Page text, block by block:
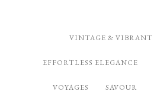
VINTAGE & VIBRANT
EFFORTLESS ELEGANCE
VOYAGES SAVOUR